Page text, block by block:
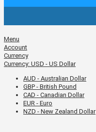
Menu
Account
Currency
Currency: USD - US Dollar
AUD - Australian Dollar
GBP - British Pound
CAD - Canadian Dollar
EUR - Euro
NZD - New Zealand Dollar